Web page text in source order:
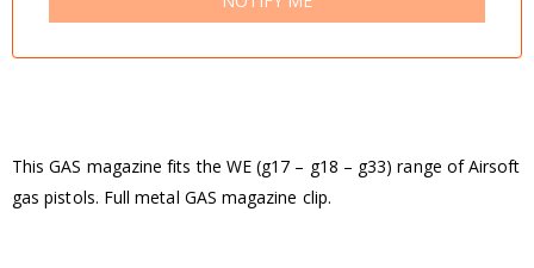
This GAS magazine fits the WE (g17 – g18 – g33) range of Airsoft
gas pistols. Full metal GAS magazine clip.